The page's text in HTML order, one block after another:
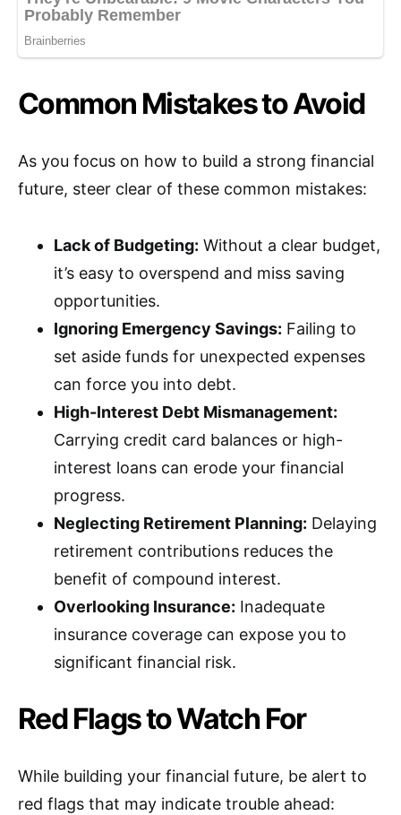
Common Mistakes to Avoid
As you focus on how to build a strong financial
future, steer clear of these common mistakes:
Lack of Budgeting: Without a clear budget,
it’s easy to overspend and miss saving
opportunities.
Ignoring Emergency Savings: Failing to
set aside funds for unexpected expenses
can force you into debt.
High-Interest Debt Mismanagement:
Carrying credit card balances or high-
interest loans can erode your financial
progress.
Neglecting Retirement Planning: Delaying
retirement contributions reduces the
benefit of compound interest.
Overlooking Insurance: Inadequate
insurance coverage can expose you to
significant financial risk.
Red Flags to Watch For
While building your financial future, be alert to
red flags that may indicate trouble ahead: